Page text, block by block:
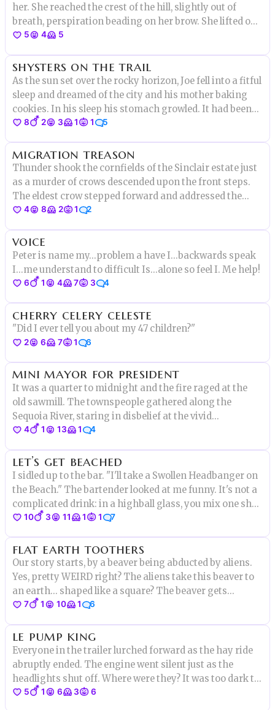
her. She reached the crest of the hill, slightly out of
breath, perspiration beading on her brow. She lifted one
hand to shield her eyes from the sun. On the other side
5 4 5
shysters on the trail
As the sun set over the rocky horizon, Joe fell into a fitful
sleep and dreamed of the city and his mother baking
cookies. In his sleep his stomach growled. It had been
many days since he’d eaten a meal or drunk anything
to
8 2 3 1 1 5
migration treason
Thunder shook the cornfields of the Sinclair estate just
as a murder of crows descended upon the front steps.
The eldest crow stepped forward and addressed the
group. "Tonight we make history," she said.
4 8 2 1 2
voice
Peter is name my...problem a have I...backwards speak
I...me understand to difficult Is...alone so feel I. Me help!
6 1 4 7 3 4
cherry celery celeste
"Did I ever tell you about my 47 children?"
2 6 7 1 6
mini mayor for president
It was a quarter to midnight and the fire raged at the
old sawmill. The townspeople gathered along the
Sequoia River, staring in disbelief at the vivid
reflections, feeling the terrible warmth on their faces.
Beech?
4 1 13 1 4
let’s get beached
I sidled up to the bar. "I'll take a Swollen Headbanger on
the Beach." The bartender looked at me funny. It's not a
complicated drink: in a highball glass, you mix one shot
of Fireball Cinnamon Whisky,
10 3 11 1 1 7
flat earth toothers
Our story starts, by a beaver being abducted by aliens.
Yes, pretty WEIRD right? The aliens take this beaver to
an earth... shaped like a square? The beaver gets
dropped off at a castle and stumbles inside. The beaver
Beaver.
7 1 10 1 6
le pump king
Everyone in the trailer lurched forward as the hay ride
abruptly ended. The engine went silent just as the
headlights shut off. Where were they? It was too dark to
tell. Then, barely visible in the moonlight, a huge form
5 1 6 3 6